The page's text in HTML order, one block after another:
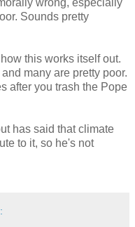
Sounds pretty
this works itself out.
many are pretty poor.
after you trash the Pope
has said that climate
to it, so he's not